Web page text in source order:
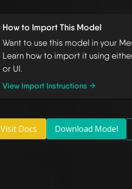
How to Import This Model
Want to use this model in your
Learn how to import it using
or UI.
View Import Instructions →
Visit Docs Download Model